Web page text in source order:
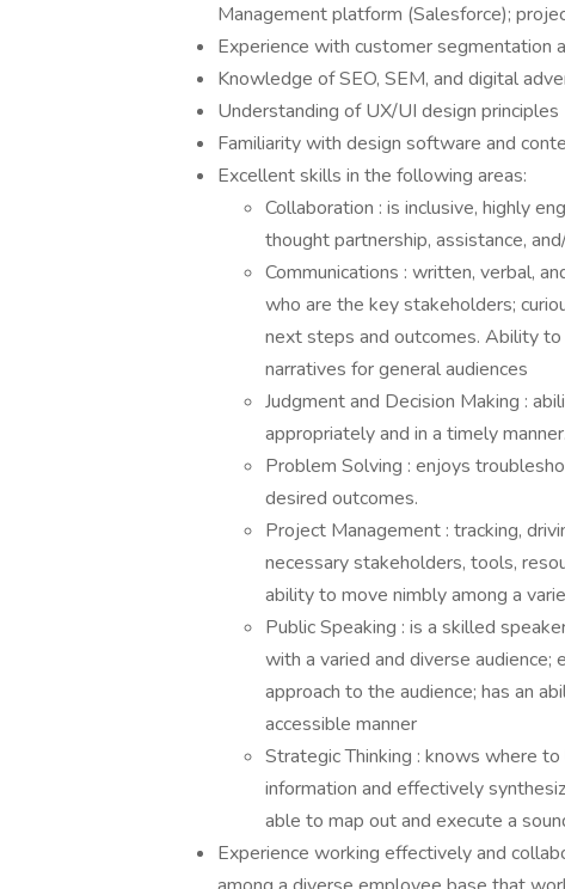
Management platform (Salesforce);
Experience with customer segmentation
Knowledge of SEO, SEM, and digital
Understanding of UX/UI design principles
Familiarity with design software and
Excellent skills in the following areas:
Collaboration : is inclusive, highly
thought partnership, assistance,
Communications : written, verbal,
who are the key stakeholders;
next steps and outcomes. Ability
narratives for general audiences
Judgment and Decision Making :
appropriately and in a timely manner.
Problem Solving : enjoys
desired outcomes.
Project Management : tracking,
necessary stakeholders, tools,
ability to move nimbly among a
Public Speaking : is a skilled
with a varied and diverse
approach to the audience; has an
accessible manner
Strategic Thinking : knows where
information and effectively
able to map out and execute a
Experience working effectively and